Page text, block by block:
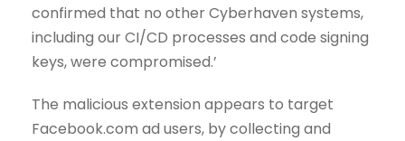
confirmed that no other Cyberhaven systems,
including our CI/CD processes and code signing
keys, were compromised.’
The malicious extension appears to target
Facebook.com ad users, by collecting and